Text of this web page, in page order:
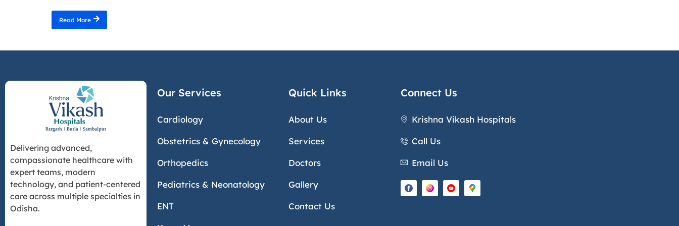
Read More
Delivering advanced,
compassionate healthcare with
expert teams, modern
technology, and patient-centered
care across multiple specialties in
Odisha.
Our Services
Cardiology
Obstetrics & Gynecology
Orthopedics
Pediatrics & Neonatology
ENT
Quick Links
About Us
Services
Doctors
Gallery
Contact Us
Connect Us
Krishna Vikash Hospitals
Call Us
Email Us